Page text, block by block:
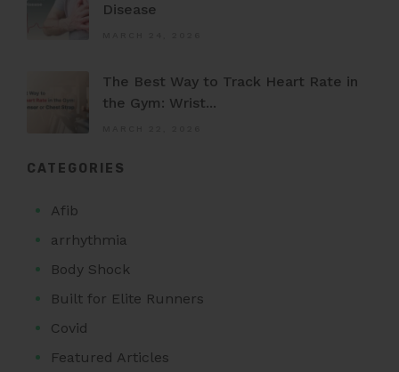
Disease
The Best Way to Track Heart Rate in
the Gym: Wrist...
CATEGORIES
Afib
arrhythmia
Body Shock
Built for Elite Runners
Covid
Featured Articles